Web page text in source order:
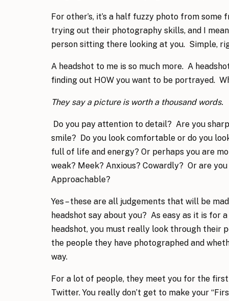
For other’s, it’s a half fuzzy photo from
trying out their photography skills, and I
person sitting there looking at you. Simple,
A headshot to me is so much more. A
finding out HOW you want to be portrayed.
They say a picture is worth a thousand words.
Do you pay attention to detail? Are you
smile? Do you look comfortable or do you
full of life and energy? Or perhaps you are
weak? Meek? Anxious? Cowardly? Or are
Approachable?
Yes – these are all judgements that will be
headshot say about you? As easy as it is for
headshot, you must really look through their
the people they have photographed and
way.
For a lot of people, they meet you for the
Twitter. You really don’t get to make your